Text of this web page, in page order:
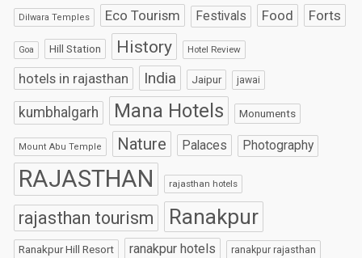
Dilwara Temples Eco Tourism Festivals Food Forts
Goa Hill Station History Hotel Review
hotels in rajasthan India Jaipur jawai
kumbhalgarh Mana Hotels Monuments
Mount Abu Temple Nature Palaces Photography
RAJASTHAN rajasthan hotels
rajasthan tourism Ranakpur
Ranakpur Hill Resort ranakpur hotels ranakpur rajasthan